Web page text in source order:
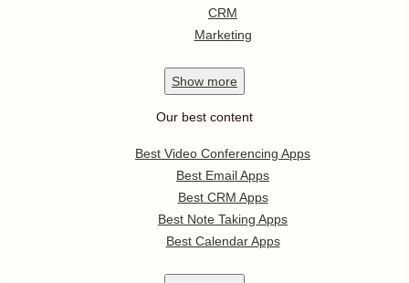
CRM
Marketing
Show more
Our best content
Best Video Conferencing Apps
Best Email Apps
Best CRM Apps
Best Note Taking Apps
Best Calendar Apps